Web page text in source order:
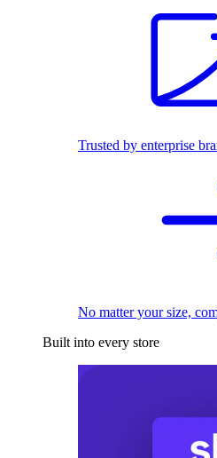
Trusted by enterprise
No matter your size,
Built into every store